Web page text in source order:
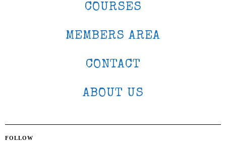
COURSES
MEMBERS AREA
CONTACT
ABOUT US
FOLLOW